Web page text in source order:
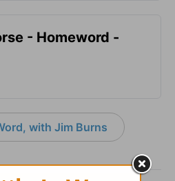
- Homeword -
with Jim Burns